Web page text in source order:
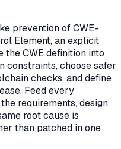
prevention of CWE-
Element, an explicit
the CWE definition into
constraints, choose safer
checks, and define
Feed every
requirements, design
root cause is
than patched in one